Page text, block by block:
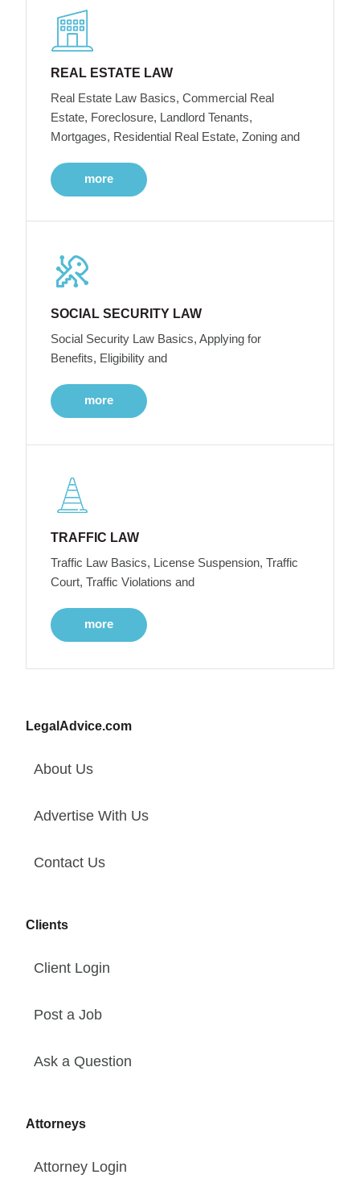
REAL ESTATE LAW
Real Estate Law Basics, Commercial Real
Estate, Foreclosure, Landlord Tenants,
Mortgages, Residential Real Estate, Zoning and
more
SOCIAL SECURITY LAW
Social Security Law Basics, Applying for
Benefits, Eligibility and
more
TRAFFIC LAW
Traffic Law Basics, License Suspension, Traffic
Court, Traffic Violations and
more
LegalAdvice.com
About Us
Advertise With Us
Contact Us
Clients
Client Login
Post a Job
Ask a Question
Attorneys
Attorney Login